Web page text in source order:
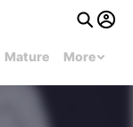
Mature More